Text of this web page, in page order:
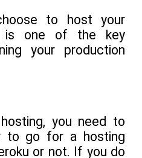
to host your
is one of the key
your production
you need to
to go for a hosting
or not. If you do